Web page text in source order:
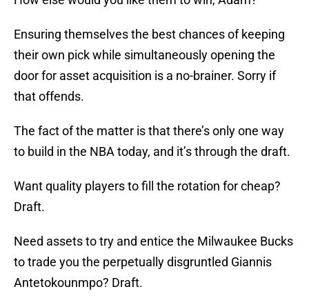
Ensuring themselves the best chances of keeping
their own pick while simultaneously opening the
door for asset acquisition is a no-brainer. Sorry if
that offends.
The fact of the matter is that there’s only one way
to build in the NBA today, and it’s through the draft.
Want quality players to fill the rotation for cheap?
Draft.
Need assets to try and entice the Milwaukee Bucks
to trade you the perpetually disgruntled Giannis
Antetokounmpo? Draft.